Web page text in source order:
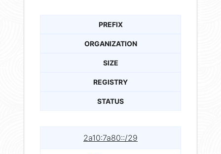
PREFIX
ORGANIZATION
SIZE
REGISTRY
STATUS
2a10:7a80::/29